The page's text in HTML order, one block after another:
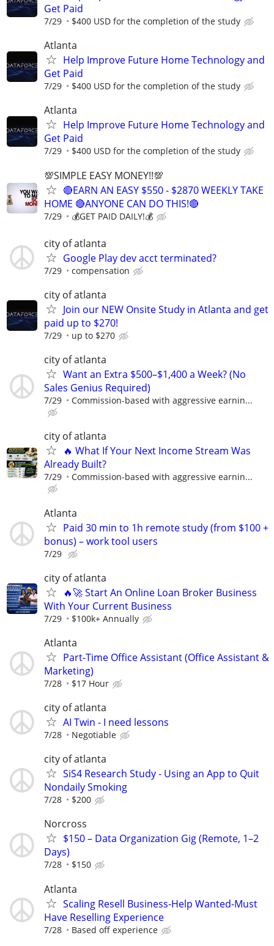
Get Paid
7/29 $400 USD for the completion of the study
Atlanta
Help Improve Future Home Technology and
Get Paid
7/29 $400 USD for the completion of the study
Atlanta
Help Improve Future Home Technology and
Get Paid
7/29 $400 USD for the completion of the study
💯SIMPLE EASY MONEY!!💯
🔴EARN AN EASY $550 - $2870 WEEKLY TAKE
HOME 🔴ANYONE CAN DO THIS!🔴
7/29 💰GET PAID DAILY!💰
city of atlanta
Google Play dev acct terminated?
7/29 compensation
city of atlanta
Join our NEW Onsite Study in Atlanta and get
paid up to $270!
7/29 up to $270
city of atlanta
Want an Extra $500–$1,400 a Week? (No
Sales Genius Required)
7/29 Commission-based with aggressive earnin...
city of atlanta
🔥 What If Your Next Income Stream Was
Already Built?
7/29 Commission-based with aggressive earnin...
Atlanta
Paid 30 min to 1h remote study (from $100 +
bonus) – work tool users
7/29
city of atlanta
🔥🚀 Start An Online Loan Broker Business
With Your Current Business
7/29 $100k+ Annually
Atlanta
Part-Time Office Assistant (Office Assistant &
Marketing)
7/28 $17 Hour
city of atlanta
AI Twin - I need lessons
7/28 Negotiable
city of atlanta
SiS4 Research Study - Using an App to Quit
Nondaily Smoking
7/28 $200
Norcross
$150 – Data Organization Gig (Remote, 1–2
Days)
7/28 $150
Atlanta
Scaling Resell Business-Help Wanted-Must
Have Reselling Experience
7/28 Based off experience